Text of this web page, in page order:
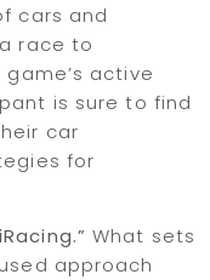
cars and
race to
active
is sure to find
car
for
What sets
approach